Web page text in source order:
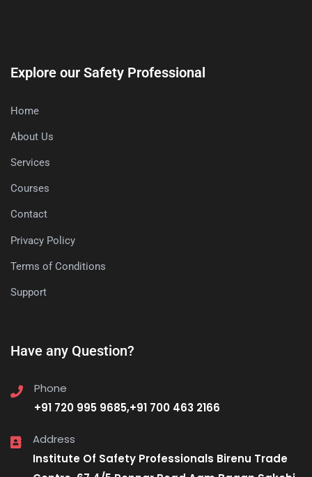
Explore our Safety Professional
Home
About Us
Services
Courses
Contact
Privacy Policy
Terms of Conditions
Support
Have any Question?
Phone
+91 720 995 9685,+91 700 463 2166
Address
Institute Of Safety Professionals Birenu Trade